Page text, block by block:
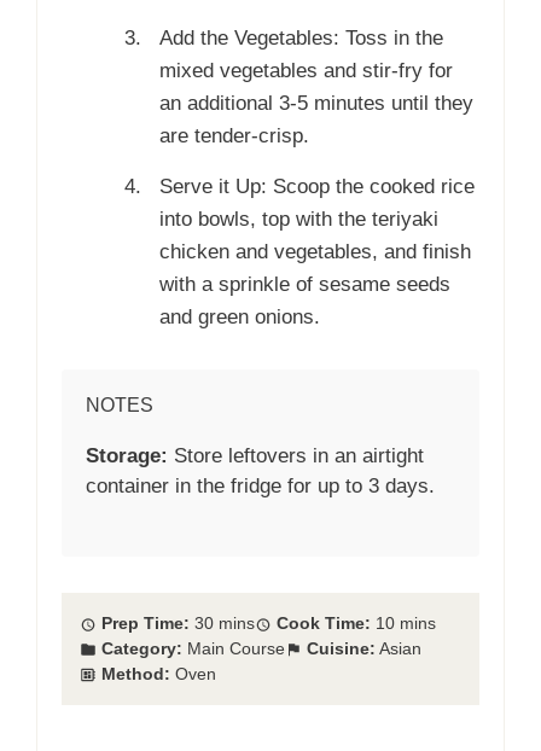
Add the Vegetables: Toss in the
mixed vegetables and stir-fry for
an additional 3-5 minutes until they
are tender-crisp.
Serve it Up: Scoop the cooked rice
into bowls, top with the teriyaki
chicken and vegetables, and finish
with a sprinkle of sesame seeds
and green onions.
NOTES
Storage: Store leftovers in an airtight
container in the fridge for up to 3 days.
Prep Time: 30 mins Cook Time: 10 mins
Category: Main Course Cuisine: Asian
Method: Oven